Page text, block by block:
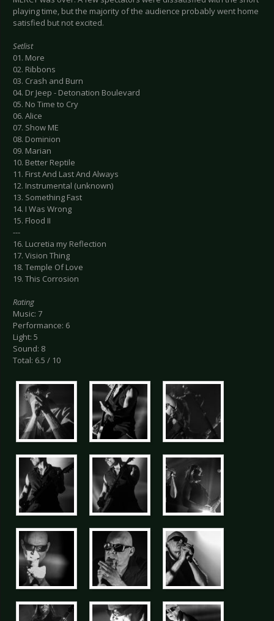
playing time, but the majority of the audience probably went home
satisfied but not excited.
Setlist
01. More
02. Ribbons
03. Crash and Burn
04. Dr Jeep - Detonation Boulevard
05. No Time to Cry
06. Alice
07. Show ME
08. Dominion
09. Marian
10. Better Reptile
11. First And Last And Always
12. Instrumental (unknown)
13. Something Fast
14. I Was Wrong
15. Flood II
---
16. Lucretia my Reflection
17. Vision Thing
18. Temple Of Love
19. This Corrosion
Rating
Music: 7
Performance: 6
Light: 5
Sound: 8
Total: 6.5 / 10